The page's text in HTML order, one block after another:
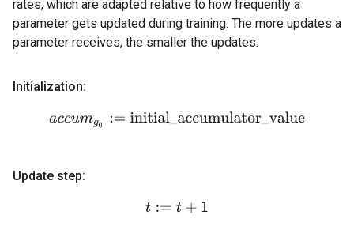
rates, which are adapted relative to how frequently a
parameter gets updated during training. The more updates a
parameter receives, the smaller the updates.
Initialization:
accu mg0 :=initial_accumulator_value
Update step:
t:= t+ 1